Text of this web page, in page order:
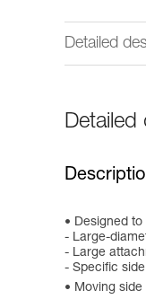
Detailed
Detailed
Designed
- Large-
- Large
- Specific
Moving